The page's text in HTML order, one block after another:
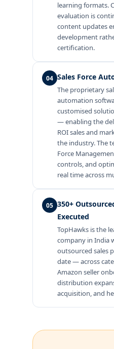
learning formats.
evaluation is
content updates
development
certification.
04 Sales Force
The proprietary
automation
customised
— enabling the
ROI sales and
the industry. The
Force
controls, and
real time across
05 350+
Executed
TopHawks is the
company in India
outsourced sales
date — across
Amazon seller
distribution
acquisition, and